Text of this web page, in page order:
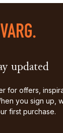
updated
for offers,
you sign up,
first purchase.